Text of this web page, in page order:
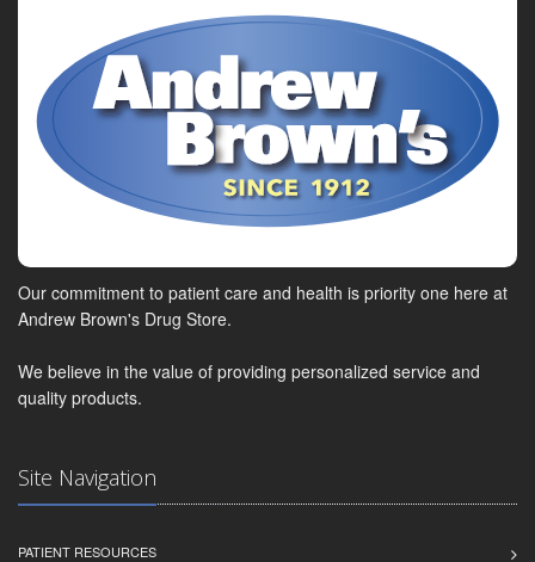
Our commitment to patient care and health is priority one here at
Andrew Brown's Drug Store.
We believe in the value of providing personalized service and
quality products.
Site Navigation
PATIENT RESOURCES